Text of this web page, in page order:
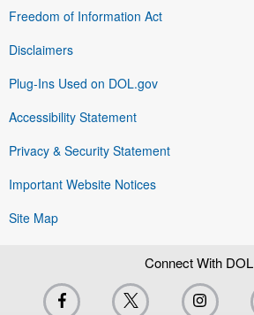
Freedom of Information Act
Disclaimers
Plug-Ins Used on DOL.gov
Accessibility Statement
Privacy & Security Statement
Important Website Notices
Site Map
Connect With DOL